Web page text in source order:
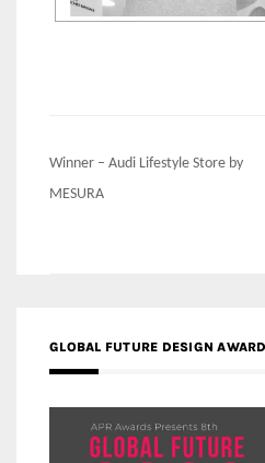
Post
navigation
Winner – Audi Lifestyle Store by
MESURA
GLOBAL FUTURE DESIGN